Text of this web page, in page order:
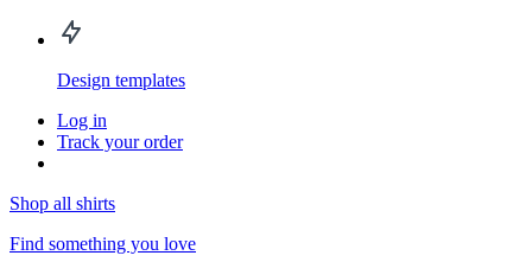
Design templates
Log in
Track your order
Shop all shirts
Find something you love